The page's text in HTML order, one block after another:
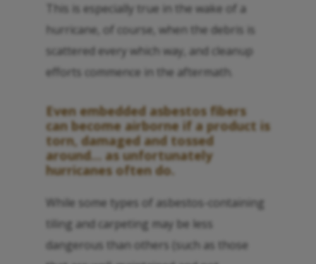
This is especially true in the wake of a
hurricane, of course, when the debris is
scattered every which way, and cleanup
efforts commence in the aftermath.
Even embedded asbestos fibers
can become airborne if a product is
torn, damaged and tossed
around… as unfortunately
hurricanes often do.
While some types of asbestos-containing
tiling and carpeting may be less
dangerous than others (such as those